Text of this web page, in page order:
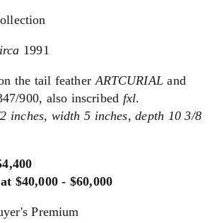
1991
the tail featherARTCURIAL and
900, also inscribed fxl.
inches, width 5 inches, depth 10 3/8
$40,000 - $60,000
Premium